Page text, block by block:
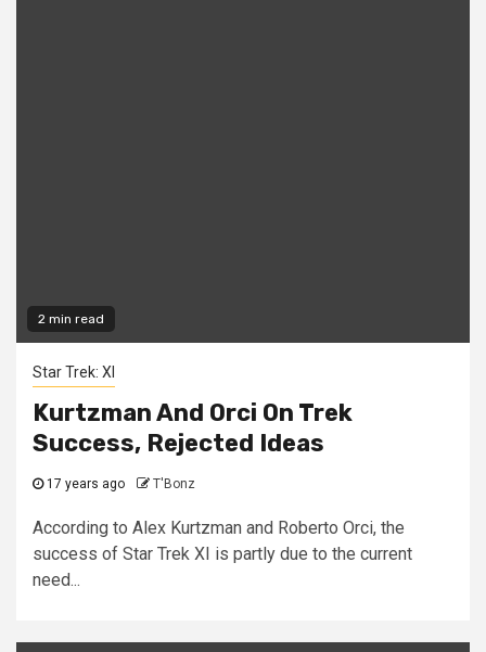
2 min read
Star Trek: XI
Kurtzman And Orci On Trek
Success, Rejected Ideas
17 years ago T'Bonz
According to Alex Kurtzman and Roberto Orci, the
success of Star Trek XI is partly due to the current
need...